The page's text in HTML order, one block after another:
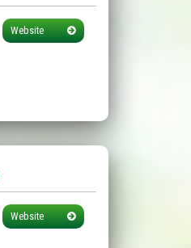
Website
Website